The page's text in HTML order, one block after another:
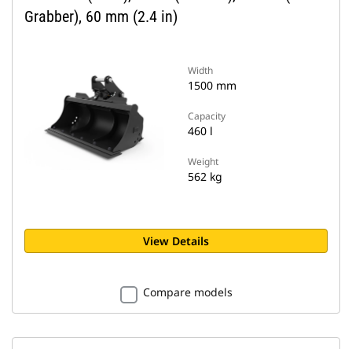
Grabber), 60 mm (2.4 in)
Width
1500 mm
Capacity
460 l
Weight
562 kg
View Details
Compare models